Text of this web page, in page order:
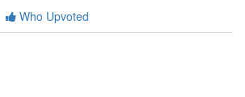
Who Upvoted